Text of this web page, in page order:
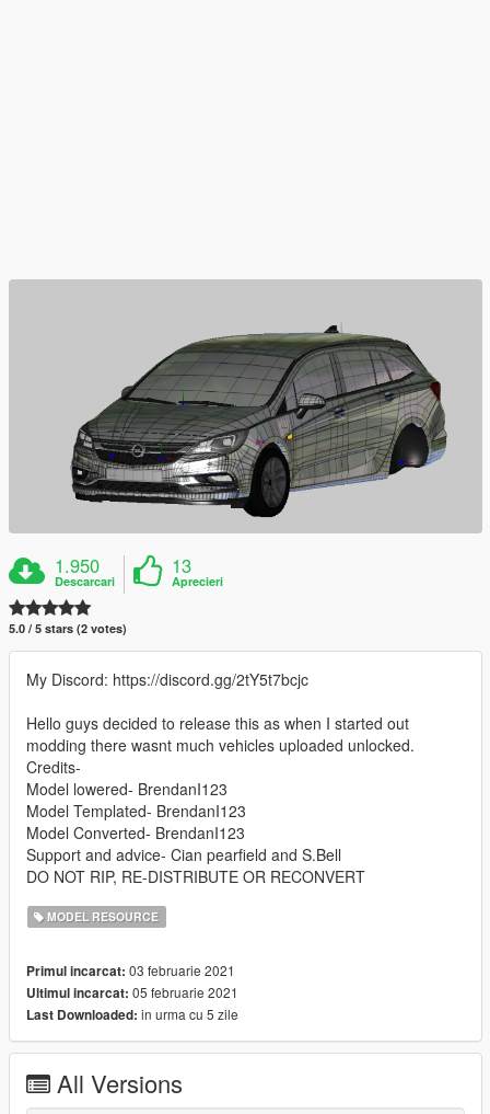
1.950
Descarcari
13
Aprecieri
5.0 / 5 stars (2 votes)
My Discord: https://discord.gg/2tY5t7bcjc
Hello guys decided to release this as when I started out
modding there wasnt much vehicles uploaded unlocked.
Credits-
Model lowered- BrendanI123
Model Templated- BrendanI123
Model Converted- BrendanI123
Support and advice- Cian pearfield and S.Bell
DO NOT RIP, RE-DISTRIBUTE OR RECONVERT
MODEL RESOURCE
Primul incarcat: 03 februarie 2021
Ultimul incarcat: 05 februarie 2021
Last Downloaded: in urma cu 5 zile
All Versions